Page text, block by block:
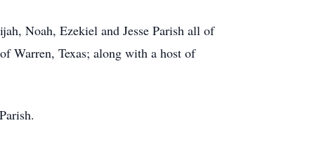
Noah, Ezekiel and Jesse Parish all of
Warren, Texas; along with a host of